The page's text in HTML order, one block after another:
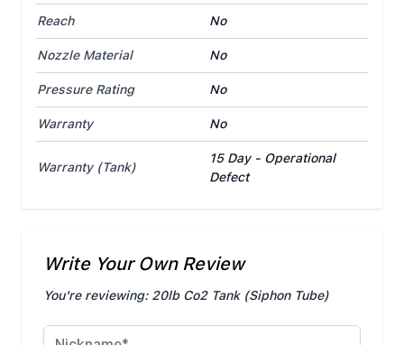
Reach
No
Nozzle Material
No
Pressure Rating
No
Warranty
No
Warranty (Tank)
15 Day - Operational
Defect
Write Your Own Review
You're reviewing:20lb Co2 Tank (Siphon Tube)
Nickname